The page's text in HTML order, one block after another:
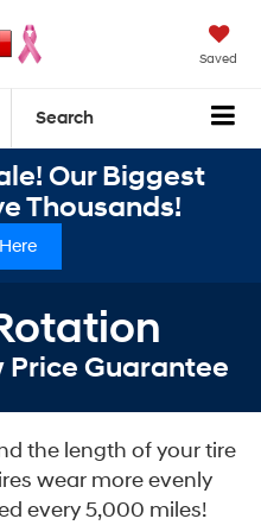
Saved
Search
Our Biggest
Thousands!
Price Guarantee
the length of your tire
wear more evenly
every 5,000 miles!